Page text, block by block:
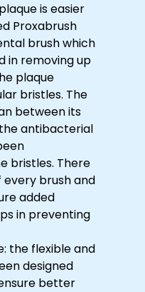
is easier
Proxabrush
brush which
in removing up
plaque
bristles. The
between its
antibacterial
bristles. There
brush and
added
in preventing
the flexible and
designed
better